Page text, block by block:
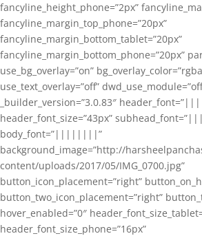
fancyline_height_phone=”2px”
fancyline_margin_top_phone=”20px”
fancyline_margin_bottom_tablet=”20px”
fancyline_margin_bottom_phone=”20px”
use_bg_overlay=”on”
use_text_overlay=”off”
_builder_version=”3.0.83″
header_font_size=”43px”
body_font=”||||||||”
background_image=”http://
content/uploads/2017/05/IMG_0700.jpg”
button_icon_placement=”right”
button_two_icon_placement=”right”
hover_enabled=”0″
header_font_size_phone=”16px”